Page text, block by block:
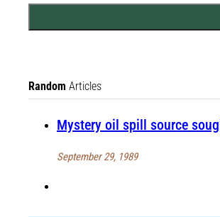
Random Articles
Mystery oil spill source
September 29, 1989